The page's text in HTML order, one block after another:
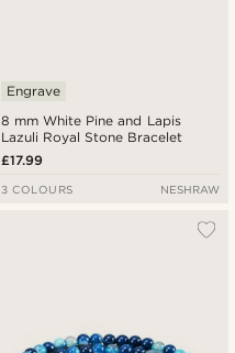
8 mm White Pine and Lapis
Lazuli Royal Stone Bracelet
Engrave
£17.99
3 COLOURS NESHRAW